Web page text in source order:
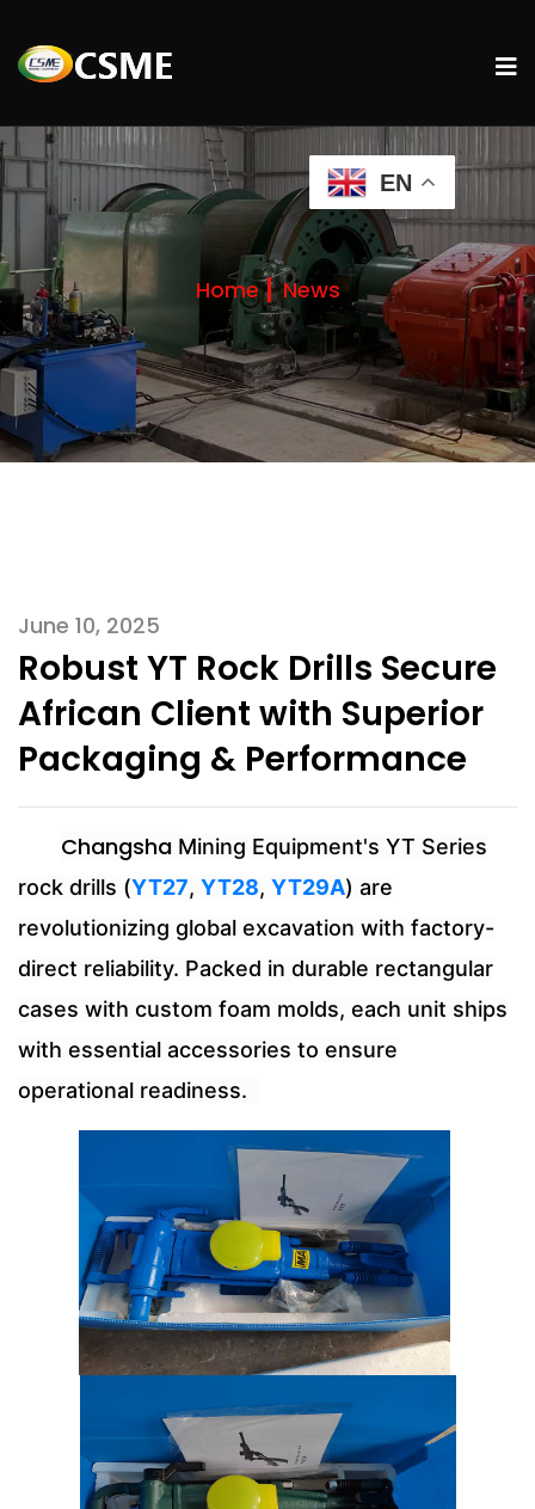
Home News
June 10, 2025
Robust YT Rock Drills Secure
African Client with Superior
Packaging & Performance
Changsha Mining Equipment's YT Series
rock drills (YT27, YT28, YT29A) are
revolutionizing global excavation with factory-
direct reliability. Packed in durable rectangular
cases with custom foam molds, each unit ships
with essential accessories to ensure
operational readiness.
EN